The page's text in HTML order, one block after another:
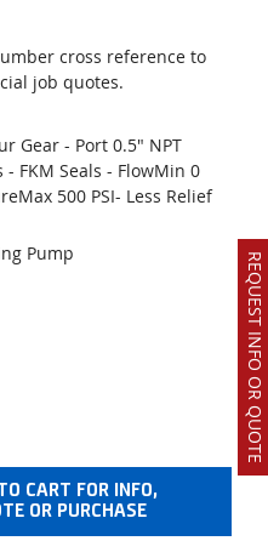
REQUEST INFO OR QUOTE
cross reference to
job quotes.
Gear - Port 0.5" NPT
FKM Seals - FlowMin 0
500 PSI- Less Relief
Pump
CART FOR INFO,
OR PURCHASE